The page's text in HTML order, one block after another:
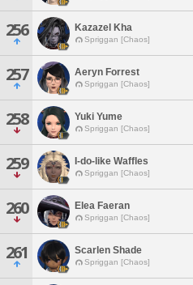
256 Kazazel Kha
Spriggan [Chaos]
257 Aeryn Forrest
Spriggan [Chaos]
258 Yuki Yume
Spriggan [Chaos]
259 I-do-like Waffles
Spriggan [Chaos]
260 Elea Faeran
Spriggan [Chaos]
261 Scarlen Shade
Spriggan [Chaos]